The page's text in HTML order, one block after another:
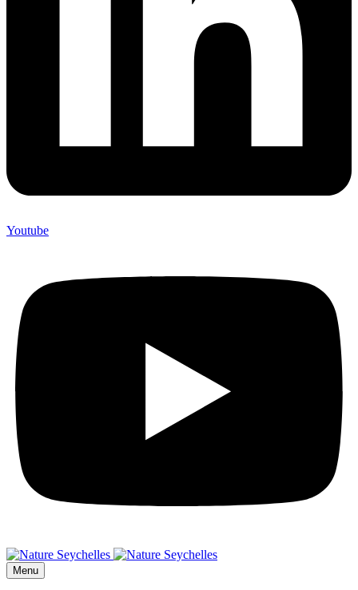
Youtube
Menu